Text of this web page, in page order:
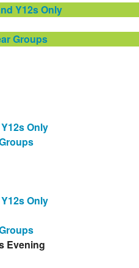
Y12s Only
Groups
Only
Only
Evening